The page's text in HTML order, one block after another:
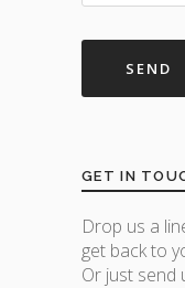
GET IN
Drop us a
get back to
Or just send